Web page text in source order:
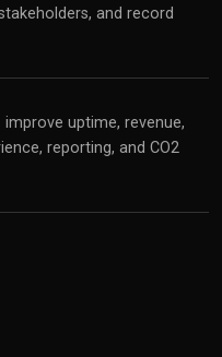
and record
uptime, revenue,
reporting, and CO2